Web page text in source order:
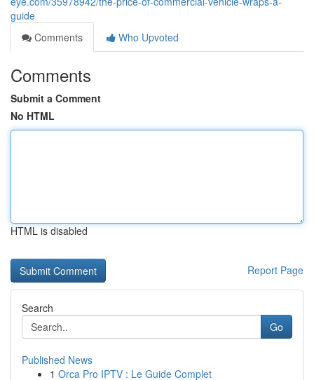
guide
Comments
Who Upvoted
Comments
Submit a Comment
No HTML
HTML is disabled
Report Page
Search
Go
Published News
1 Orca Pro IPTV : Le Guide Complet